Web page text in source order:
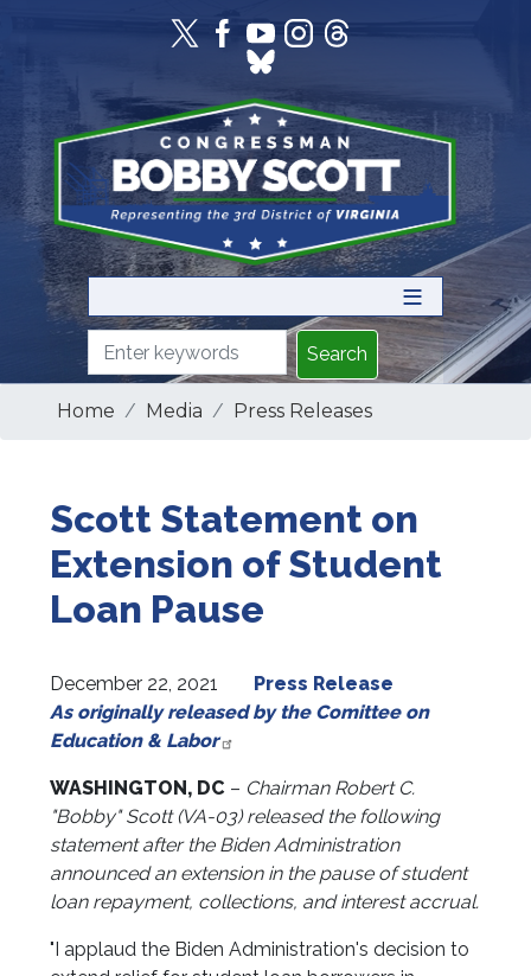
Home Media Press Releases
Scott Statement on
Extension of Student
Loan Pause
December 22, 2021
Press Release
As originally released by the Comittee on
Education & Labor
WASHINGTON, DC – Chairman Robert C.
"Bobby" Scott (VA-03)released the following
statement after the Biden Administration
announced an extension in the pause of student
loan repayment, collections, and interest accrual.
"I applaud the Biden Administration's decision to